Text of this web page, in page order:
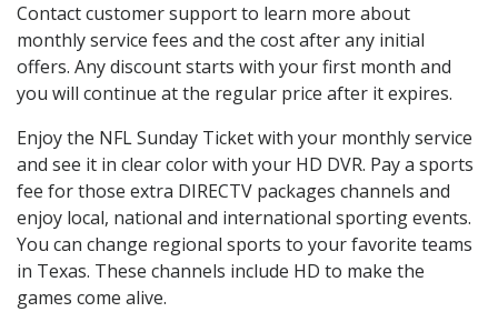
Contact customer support to learn more about
monthly service fees and the cost after any initial
offers. Any discount starts with your first month and
you will continue at the regular price after it expires.
Enjoy the NFL Sunday Ticket with your monthly service
and see it in clear color with your HD DVR. Pay a sports
fee for those extra DIRECTV packages channels and
enjoy local, national and international sporting events.
You can change regional sports to your favorite teams
in Texas. These channels include HD to make the
games come alive.